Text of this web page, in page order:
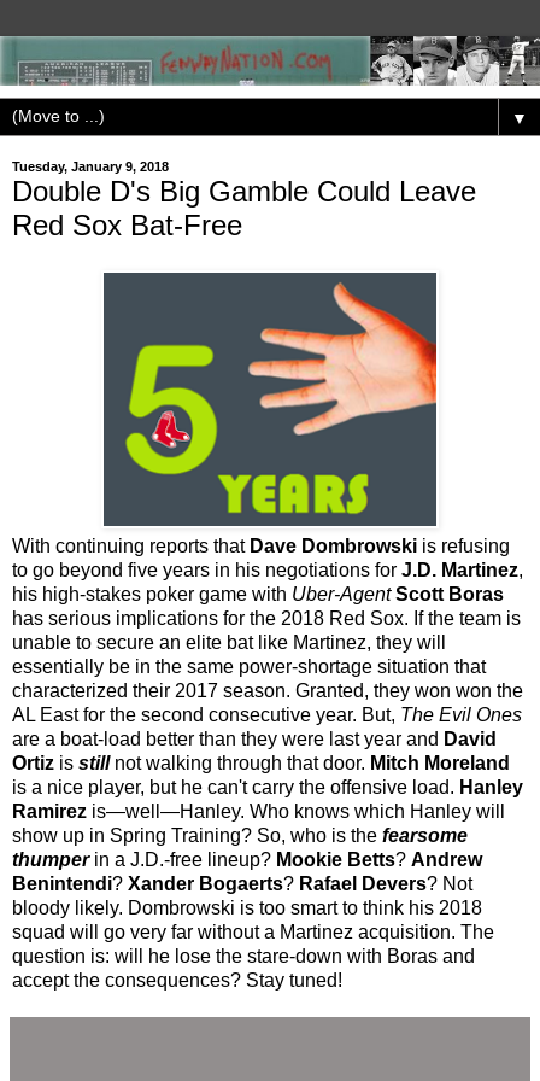
▼
Tuesday, January 9, 2018
Double D's Big Gamble Could Leave
Red Sox Bat-Free
With continuing reports that Dave Dombrowski is refusing
to go beyond five years in his negotiations for J.D. Martinez,
his high-stakes poker game with Uber-Agent Scott Boras
has serious implications for the 2018 Red Sox. If the team is
unable to secure an elite bat like Martinez, they will
essentially be in the same power-shortage situation that
characterized their 2017 season. Granted, they won won the
AL East for the second consecutive year. But, The Evil Ones
are a boat-load better than they were last year and David
Ortiz is stillnot walking through that door. Mitch Moreland
is a nice player, but he can't carry the offensive load. Hanley
Ramirez is—well—Hanley. Who knows which Hanley will
show up in Spring Training? So, who is the fearsome
thumperin a J.D.-free lineup? Mookie Betts? Andrew
Benintendi? Xander Bogaerts? Rafael Devers? Not
bloody likely. Dombrowski is too smart to think his 2018
squad will go very far without a Martinez acquisition. The
question is: will he lose the stare-down with Boras and
accept the consequences? Stay tuned!